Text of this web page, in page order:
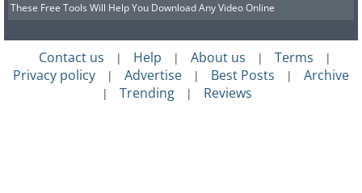
These Free Tools Will Help You Download Any Video Online
Contact us | Help | About us | Terms |
Privacy policy | Advertise | Best Posts | Archive
| Trending | Reviews